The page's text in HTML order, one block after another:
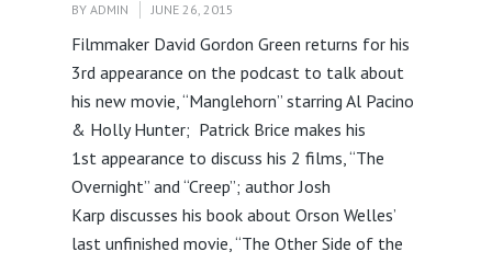
BY ADMIN JUNE 26, 2015
Filmmaker David Gordon Green returns for his
3rd appearance on the podcast to talk about
his new movie, “Manglehorn” starring Al Pacino
& Holly Hunter; Patrick Brice makes his
1st appearance to discuss his 2 films, “The
Overnight” and “Creep”; author Josh
Karp discusses his book about Orson Welles’
last unfinished movie, “The Other Side of the